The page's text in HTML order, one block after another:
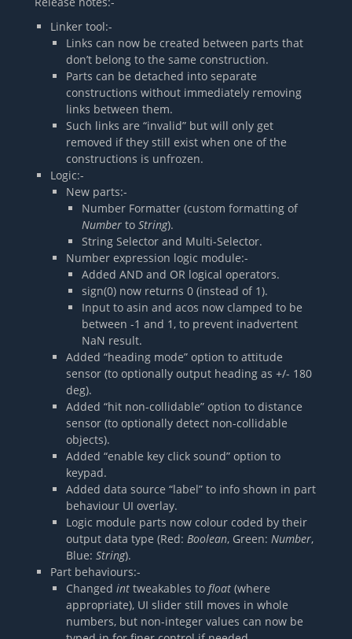
Linker tool:-
Links can now be created between parts that
don’t belong to the same construction.
Parts can be detached into separate
constructions without immediately removing
links between them.
Such links are “invalid” but will only get
removed if they still exist when one of the
constructions is unfrozen.
Logic:-
New parts:-
Number Formatter (custom formatting of
Number to String).
String Selector and Multi-Selector.
Number expression logic module:-
Added AND and OR logical operators.
sign(0) now returns 0 (instead of 1).
Input to asin and acos now clamped to be
between -1 and 1, to prevent inadvertent
NaN result.
Added “heading mode” option to attitude
sensor (to optionally output heading as +/- 180
deg).
Added “hit non-collidable” option to distance
sensor (to optionally detect non-collidable
objects).
Added “enable key click sound” option to
keypad.
Added data source “label” to info shown in part
behaviour UI overlay.
Logic module parts now colour coded by their
output data type (Red: Boolean, Green: Number,
Blue: String).
Part behaviours:-
Changed int tweakables to float (where
appropriate), UI slider still moves in whole
numbers, but non-integer values can now be